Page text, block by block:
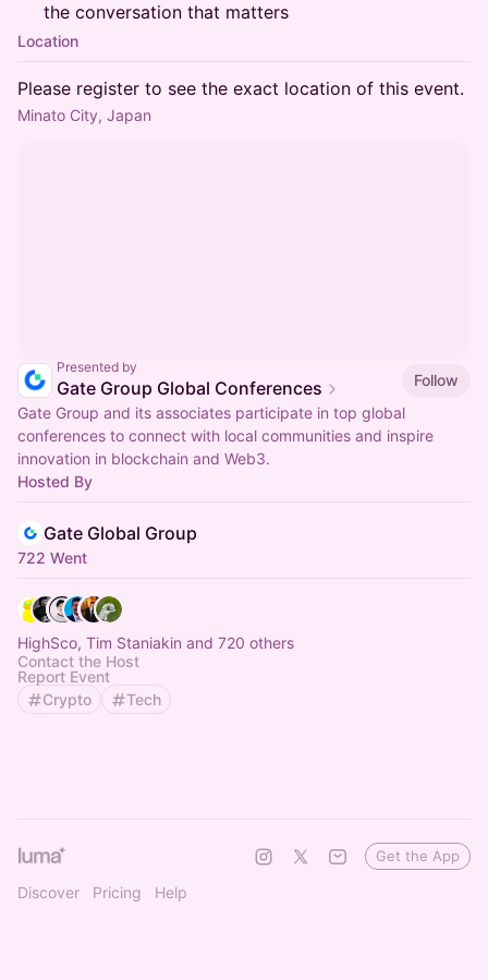
the conversation that matters
Location
Please register to see the exact location of this event.
Minato City, Japan
Presented by
Gate Group Global Conferences
Follow
Gate Group and its associates participate in top global
conferences to connect with local communities and inspire
innovation in blockchain and Web3.
Hosted By
Gate Global Group
722 Went
HighSco, Tim Staniakin and 720 others
Contact the Host
Report Event
Crypto
Tech
Discover Pricing Help
Get the App